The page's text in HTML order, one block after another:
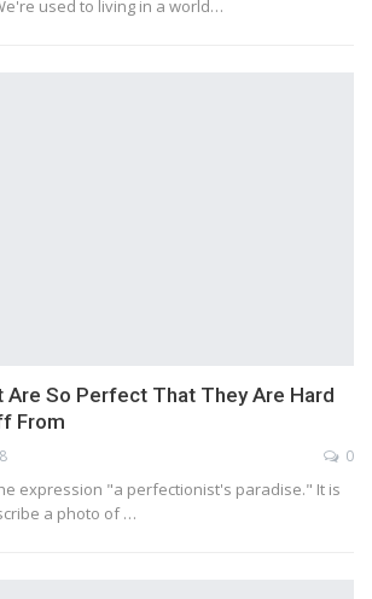
used to living in a world…
Are So Perfect That They Are Hard
From
0
expression "a perfectionist's paradise." It is
a photo of …